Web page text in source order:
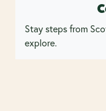
Stay steps from
explore.